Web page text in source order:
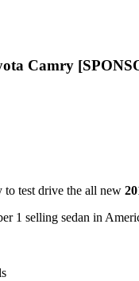
Camry
test drive the all new
1 selling sedan in